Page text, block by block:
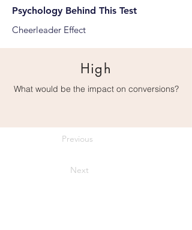
Psychology Behind This Test
Cheerleader Effect
High
What would be the impact on conversions?
Previous
Next